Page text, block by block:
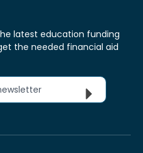
latest education funding
the needed financial aid